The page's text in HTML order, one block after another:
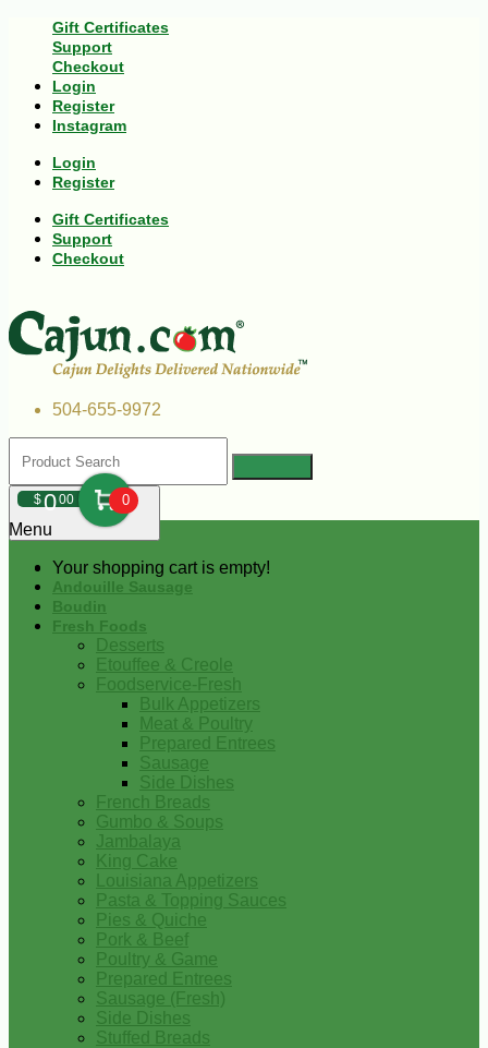
Gift Certificates
Support
Checkout
Login
Register
Instagram
Login
Register
Gift Certificates
Support
Checkout
504-655-9972
$000 0
Your shopping cart is empty!
Menu
Andouille Sausage
Boudin
Fresh Foods
Desserts
Etouffee & Creole
Foodservice-Fresh
Bulk Appetizers
Meat & Poultry
Prepared Entrees
Sausage
Side Dishes
French Breads
Gumbo & Soups
Jambalaya
King Cake
Louisiana Appetizers
Pasta & Topping Sauces
Pies & Quiche
Pork & Beef
Poultry & Game
Prepared Entrees
Sausage (Fresh)
Side Dishes
Stuffed Breads